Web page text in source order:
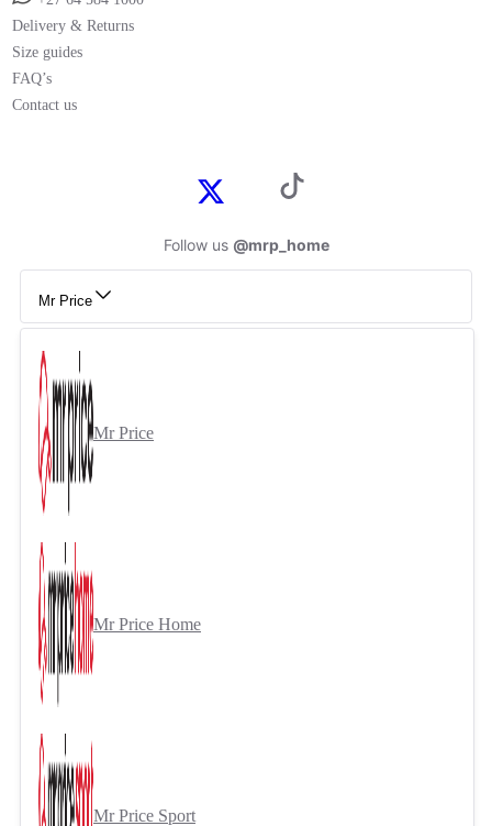
Delivery & Returns
Size guides
FAQ’s
Contact us
Follow us @mrp_home
Mr Price
Mr Price
Mr Price Home
Mr Price Sport